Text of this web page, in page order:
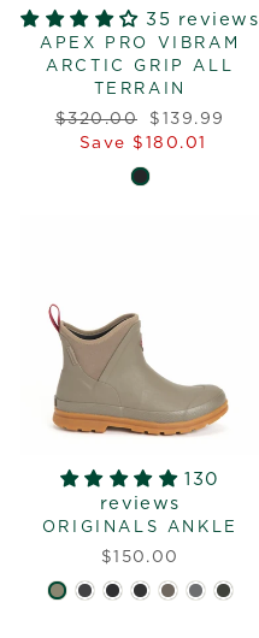
35 reviews
APEX PRO VIBRAM
ARCTIC GRIP ALL
TERRAIN
Regular
price
$320.00
Sale
price
$139.99
Save $180.01
130
reviews
ORIGINALS ANKLE
$150.00